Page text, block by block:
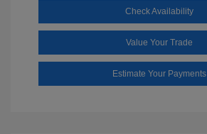
Check Availability
Value Your Trade
Estimate Your Payments